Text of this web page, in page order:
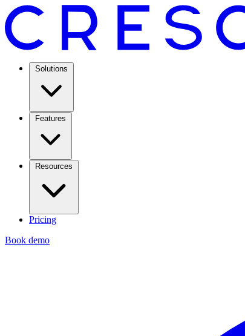
Solutions
Features
Resources
Pricing
Book demo